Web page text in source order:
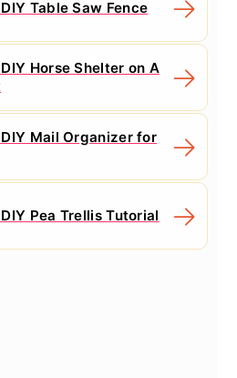
Table Saw Fence
Horse Shelter on A
Mail Organizer for
Pea Trellis Tutorial